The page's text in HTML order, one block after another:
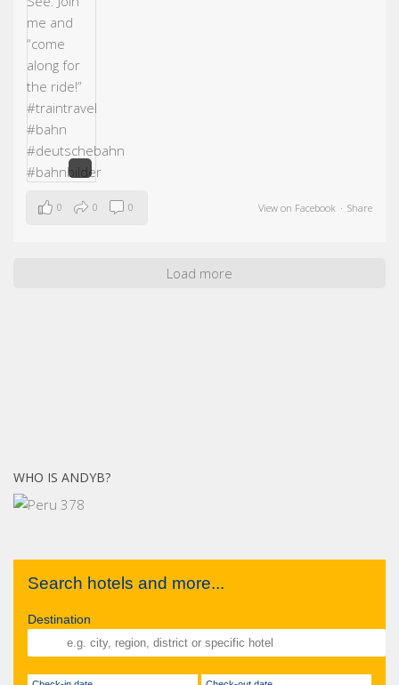
View on Facebook · Share
0 0 0
Load more
WHO IS ANDYB?
Search hotels and more...
Destination